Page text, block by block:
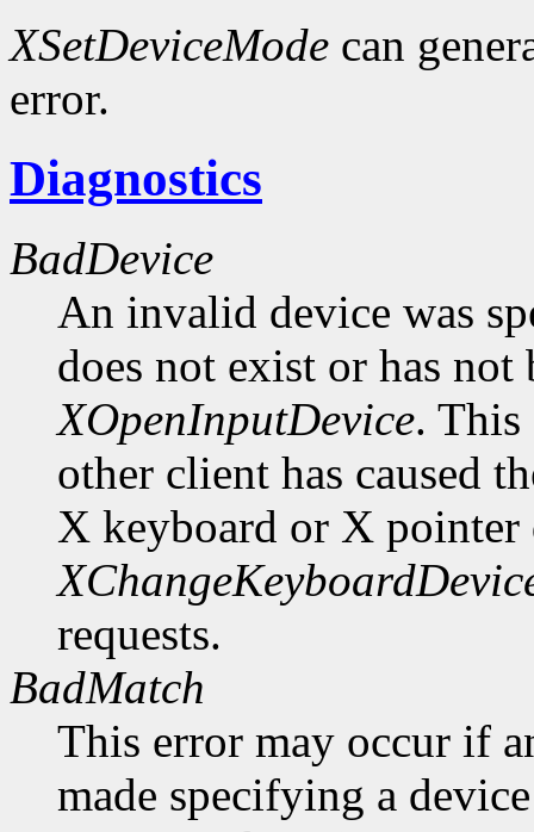
XSetDeviceMode can
error.
Diagnostics
BadDevice
An invalid device was
does not exist or has
XOpenInputDevice. This
other client has caused
X keyboard or X pointer
requests.
BadMatch
This error may occur if
made specifying a